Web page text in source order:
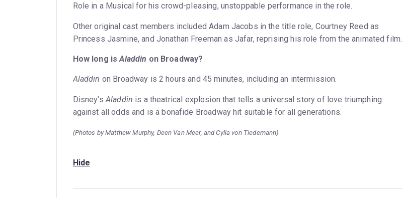
Role in a Musical for his crowd-pleasing, unstoppable performance in the role.
Other original cast members included Adam Jacobs in the title role, Courtney Reed as
Princess Jasmine, and Jonathan Freeman as Jafar, reprising his role from the animated film.
How long isAladdin on Broadway?
Aladdin on Broadway is 2 hours and 45 minutes, including an intermission.
Disney'sAladdin is a theatrical explosion that tells a universal story of love triumphing
against all odds and is a bonafide Broadway hit suitable for all generations.
(Photos by Matthew Murphy, Deen Van Meer, and Cylla von Tiedemann)
Hide